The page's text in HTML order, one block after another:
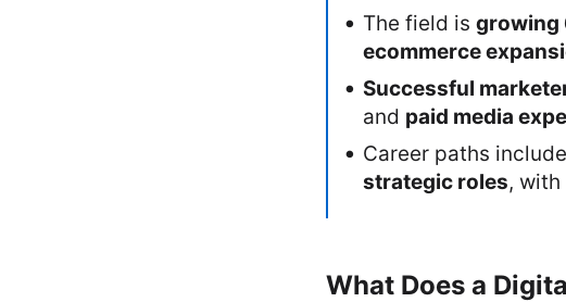
The field is growing
ecommerce
Successful
and paid media
Career paths include
strategic roles,
What Does a